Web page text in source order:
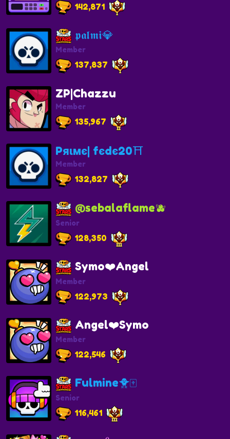
142,871
𝖕𝖆𝖑𝖒𝖎💎
Member
137,837
ZP|Chazzu
Member
135,967
Pяιмє| fєdє20⛩️
Member
132,827
@sebalaflame🫐
Senior
128,350
Symo❤️Angel
Member
122,973
Angel❤️Symo
Member
122,546
Fulmine🐥🀄️
Senior
116,461